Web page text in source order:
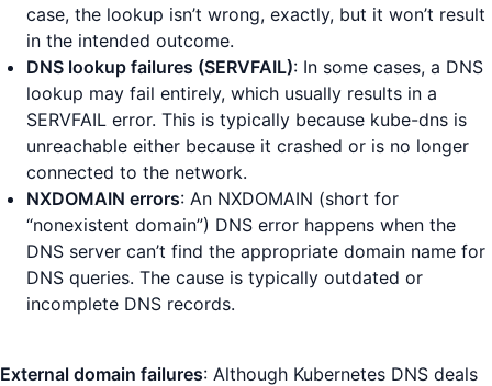
case, the lookup isn’t wrong, exactly, but it won’t result
in the intended outcome.
DNS lookup failures (SERVFAIL): In some cases, a DNS
lookup may fail entirely, which usually results in a
SERVFAIL error. This is typically because kube-dns is
unreachable either because it crashed or is no longer
connected to the network.
NXDOMAIN errors: An NXDOMAIN (short for
“nonexistent domain”) DNS error happens when the
DNS server can’t find the appropriate domain name for
DNS queries. The cause is typically outdated or
incomplete DNS records.
External domain failures: Although Kubernetes DNS deals